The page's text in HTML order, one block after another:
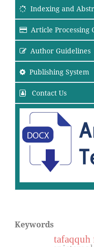
Indexing and
Article Processing
Author Guidelines
Publishing System
Contact Us
Keywords
tafaqquh